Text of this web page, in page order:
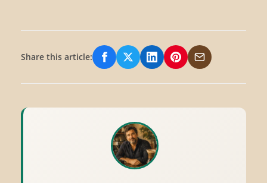
Share this article: Share on Facebook
Share on X/Twitter
Share on LinkedIn
Share on Pinterest
Share via Email